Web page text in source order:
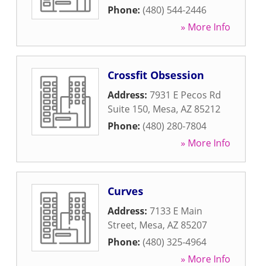
Phone: (480) 544-2446
» More Info
Crossfit Obsession
Address: 7931 E Pecos Rd
Suite 150, Mesa, AZ 85212
Phone: (480) 280-7804
» More Info
Curves
Address: 7133 E Main
Street, Mesa, AZ 85207
Phone: (480) 325-4964
» More Info